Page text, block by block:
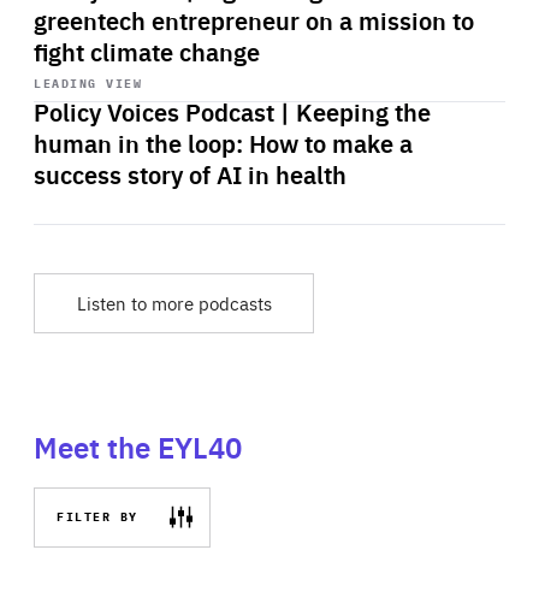
greentech entrepreneur on a mission to
fight climate change
LEADING VIEW
Policy Voices Podcast | Keeping the
human in the loop: How to make a
success story of AI in health
Start
playback
Listen to more podcasts
Meet the EYL40
FILTER BY